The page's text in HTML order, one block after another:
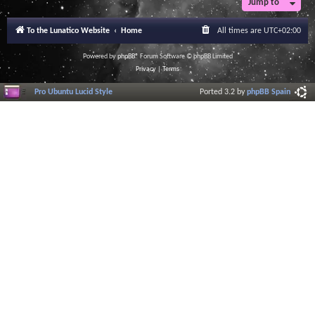
a
I
n
f
o
r
m
a
Jump to
To the Lunatico Website Home All times are UTC+02:00
Powered byphpBB® Forum Software © phpBB Limited
Privacy|Terms
Pro Ubuntu Lucid Style Ported 3.2 byphpBB Spain